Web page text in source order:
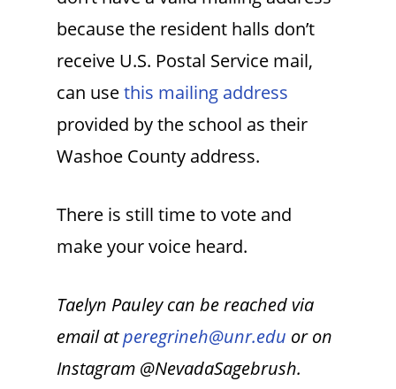
because the resident halls don’t
receive U.S. Postal Service mail,
can usethis mailing address
provided by the school as their
Washoe County address.
There is still time to vote and
make your voice heard.
Taelyn Pauley can be reached via
email atperegrineh@unr.edu or on
Instagram @NevadaSagebrush.